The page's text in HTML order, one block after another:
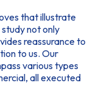
that illustrate
not only
reassurance to
to us. Our
various types
all executed